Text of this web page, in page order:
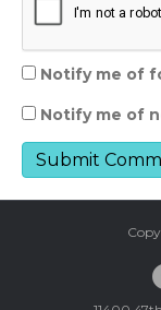
Notify me of
Notify me of